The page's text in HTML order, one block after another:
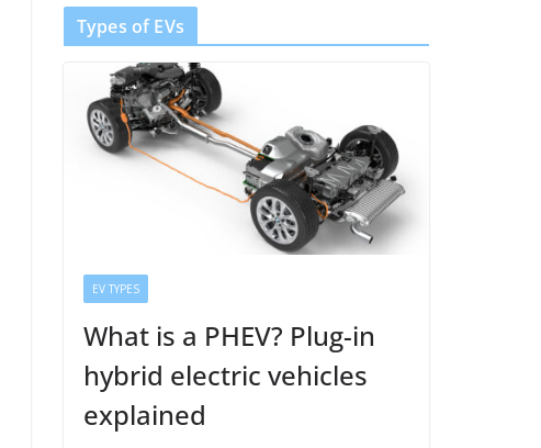
Types of EVs
EV TYPES
What is a PHEV? Plug-in
hybrid electric vehicles
explained